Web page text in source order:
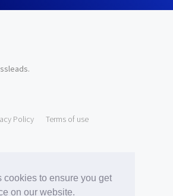
cookies to ensure you get
on our website.
.
Policy Terms of use